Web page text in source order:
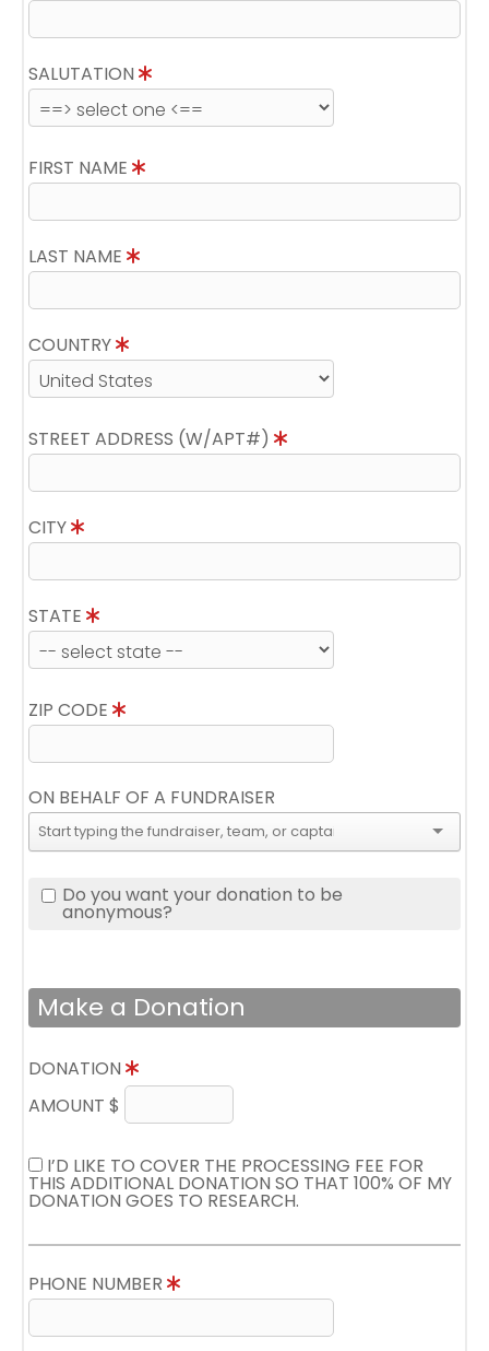
SALUTATION
FIRST NAME
LAST NAME
COUNTRY
STREET ADDRESS (W/APT#)
CITY
STATE
ZIP CODE
ON BEHALF OF A FUNDRAISER
Do you want your donation to be
anonymous?
Make a Donation
DONATION
AMOUNT $
I’D LIKE TO COVER THE PROCESSING FEE FOR
THIS ADDITIONAL DONATION SO THAT 100% OF MY
DONATION GOES TO RESEARCH.
PHONE NUMBER